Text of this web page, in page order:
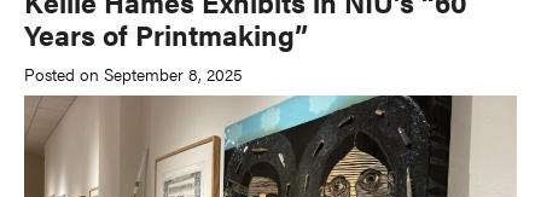
Years of Printmaking”
Posted on September 8, 2025